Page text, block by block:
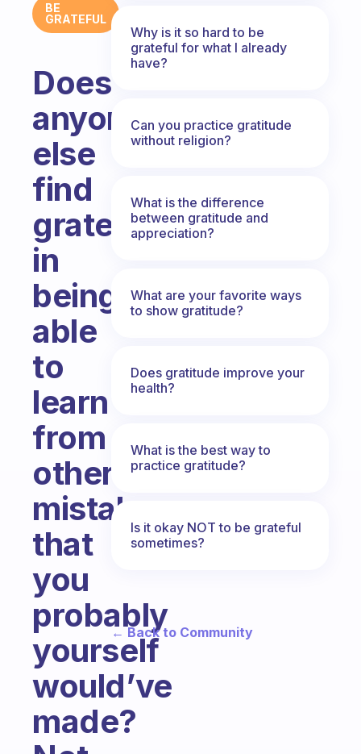
BE
GRATEFUL
Does
anyone
else
find
gratefulness
in
being
able
to
learn
from
others
mistakes
that
you
probably
yourself
would’ve
made?
Why is it so hard to be
grateful for what I already
have?
Can you practice gratitude
without religion?
What is the difference
between gratitude and
appreciation?
What are your favorite ways
to show gratitude?
Does gratitude improve your
health?
What is the best way to
practice gratitude?
Is it okay NOT to be grateful
sometimes?
← Back to Community